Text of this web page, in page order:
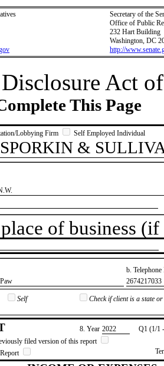
Secretary of the
Office of Public
232 Hart Building
Washington, DC
http://
Act
This Page
Lobbying Firm Self Employed Individual
&
of business
b.
​2674217033
Self
Check if client is a state
8. Year ​2022
Q1 (1/1
filed version of this report